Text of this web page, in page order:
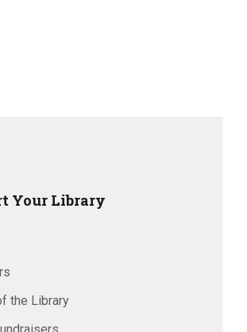
Your Library
the Library